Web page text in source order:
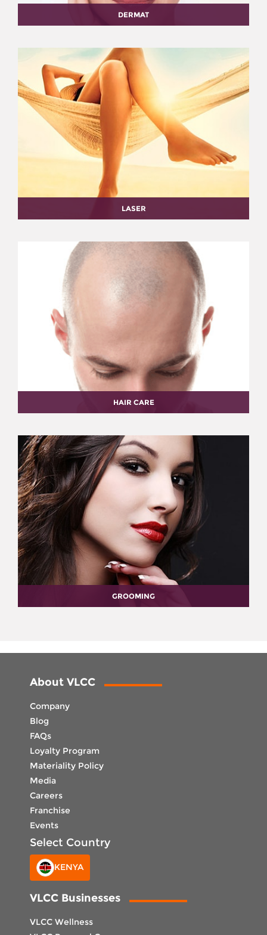
DERMAT
LASER
HAIR CARE
GROOMING
About VLCC
Company
Blog
FAQs
Loyalty Program
Materiality Policy
Media
Careers
Franchise
Events
Select Country
KENYA
VLCC Businesses
VLCC Wellness